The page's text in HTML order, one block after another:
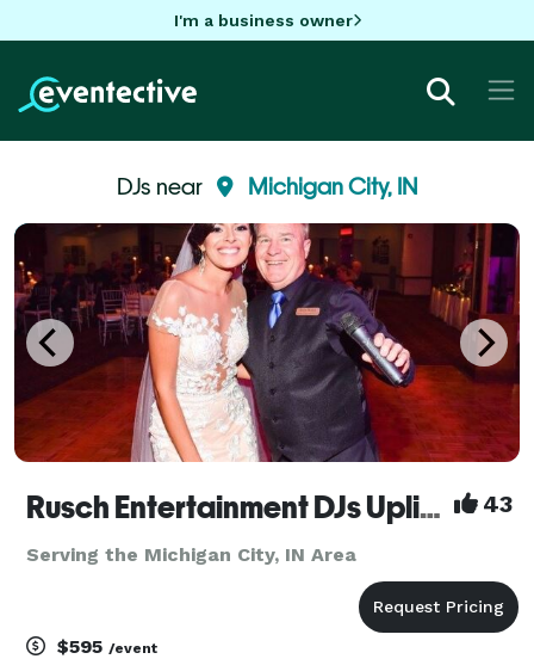
I'm a business owner
DJs near Michigan City, IN
Rusch Entertainment DJs Uplights Bands Dueling Pianos 43
Serving the Michigan City, IN Area
$595 /event